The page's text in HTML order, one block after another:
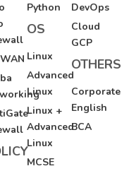
Python
OS
Linux
Advanced
Linux
Linux +
Advanced
Linux
MCSE
DevOps
Cloud
GCP
OTHERS
Corporate
English
BCA